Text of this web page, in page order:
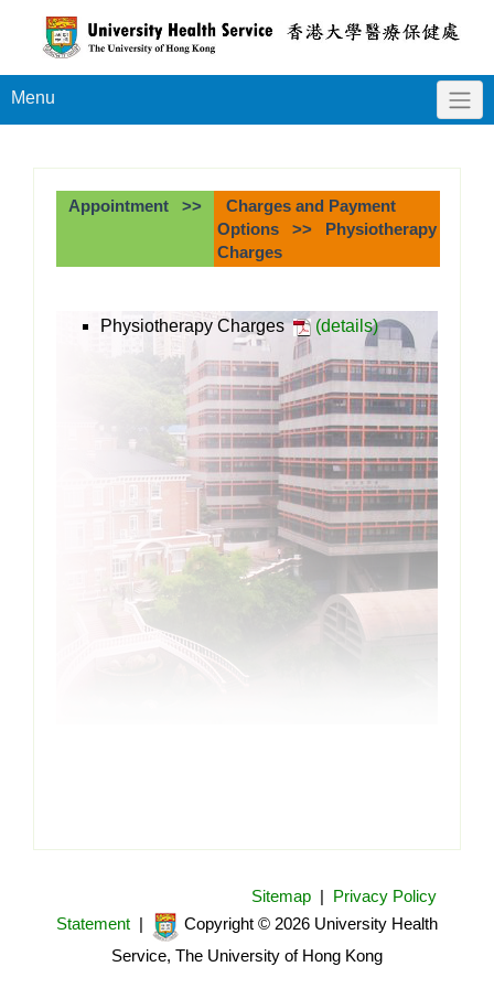
Menu
Appointment >>
Charges and Payment
Options >> Physiotherapy
Charges
Physiotherapy Charges (details)
Sitemap
Privacy Policy
Statement
Copyright © 2026 University Health
Service, The University of Hong Kong